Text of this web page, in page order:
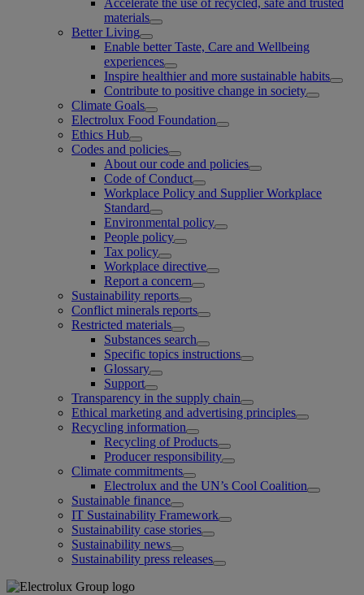
materials
Better Living
Enable better Taste, Care and Wellbeing
experiences
Inspire healthier and more sustainable habits
Contribute to positive change in society
Climate Goals
Electrolux Food Foundation
Ethics Hub
Codes and policies
About our code and policies
Code of Conduct
Workplace Policy and Supplier Workplace
Standard
Environmental policy
People policy
Tax policy
Workplace directive
Report a concern
Sustainability reports
Conflict minerals reports
Restricted materials
Substances search
Specific topics instructions
Glossary
Support
Transparency in the supply chain
Ethical marketing and advertising principles
Recycling information
Recycling of Products
Producer responsibility
Climate commitments
Electrolux and the UN’s Cool Coalition
Sustainable finance
IT Sustainability Framework
Sustainability case stories
Sustainability news
Sustainability press releases